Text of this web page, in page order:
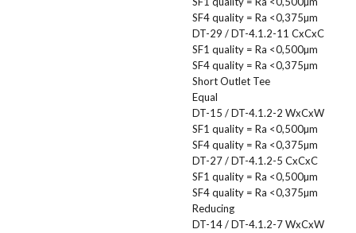
SF4 quality = Ra <0,375µm
DT-29 / DT-4.1.2-11 CxCxC
SF1 quality = Ra <0,500µm
SF4 quality = Ra <0,375µm
Short Outlet Tee
Equal
DT-15 / DT-4.1.2-2 WxCxW
SF1 quality = Ra <0,500µm
SF4 quality = Ra <0,375µm
DT-27 / DT-4.1.2-5 CxCxC
SF1 quality = Ra <0,500µm
SF4 quality = Ra <0,375µm
Reducing
DT-14 / DT-4.1.2-7 WxCxW